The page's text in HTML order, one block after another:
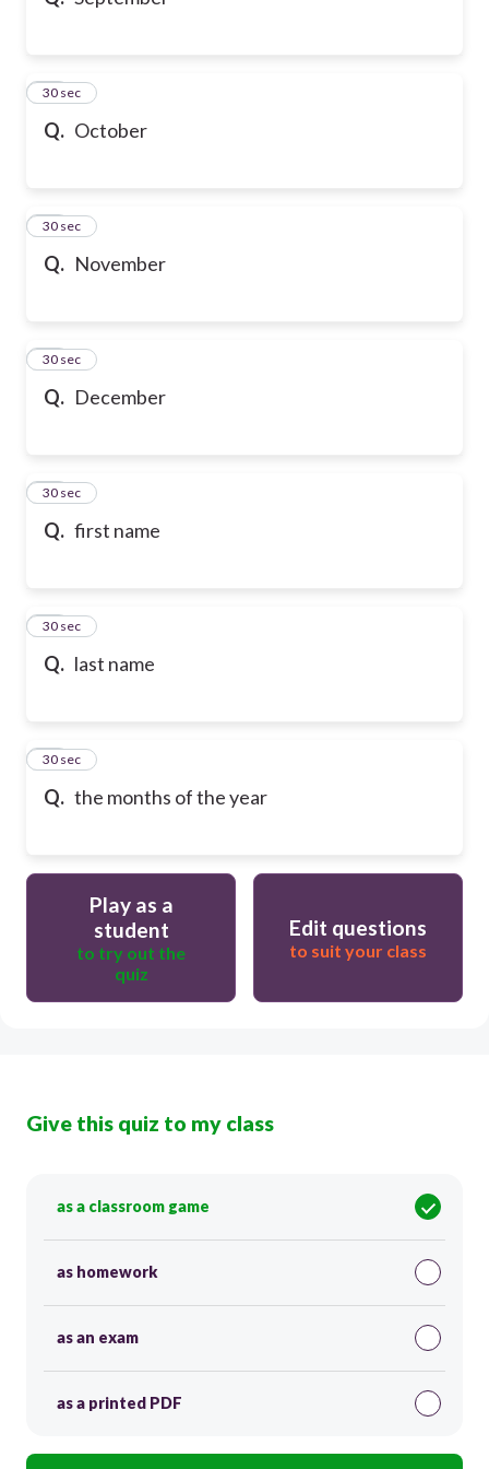
Q. October
10
30 sec
Q. November
11
30 sec
Q. December
12
30 sec
Q. first name
13
30 sec
Q. last name
14
30 sec
Q. the months of the year
15
30 sec
Play as a
student
to try out the
quiz
Edit questions
to suit your class
Give this quiz to my class
as a classroom game
as homework
as an exam
as a printed PDF